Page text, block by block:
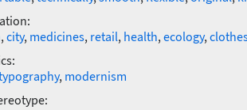
,city, medicines, retail, health,ecology,
, modernism